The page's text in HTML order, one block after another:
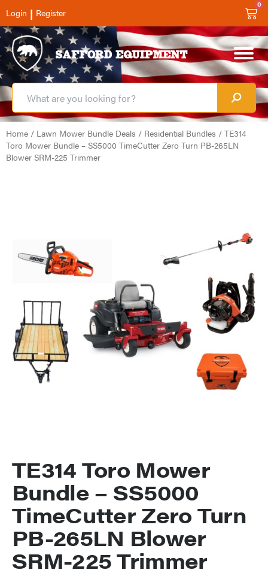
Login | Register
0
Home / Lawn Mower Bundle Deals / Residential Bundles / TE314
Toro Mower Bundle – SS5000 TimeCutter Zero Turn PB-265LN
Blower SRM-225 Trimmer
TE314 Toro Mower
Bundle – SS5000
TimeCutter Zero Turn
PB-265LN Blower
SRM-225 Trimmer